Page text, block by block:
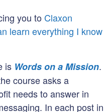
your
ideal
you to Claxon
learn everything I know
is Words on a Mission.
course asks a
needs to answer in
In each post in